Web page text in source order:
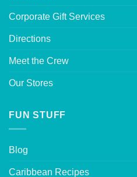
Corporate Gift Services
Directions
Meet the Crew
Our Stores
FUN STUFF
Blog
Caribbean Recipes